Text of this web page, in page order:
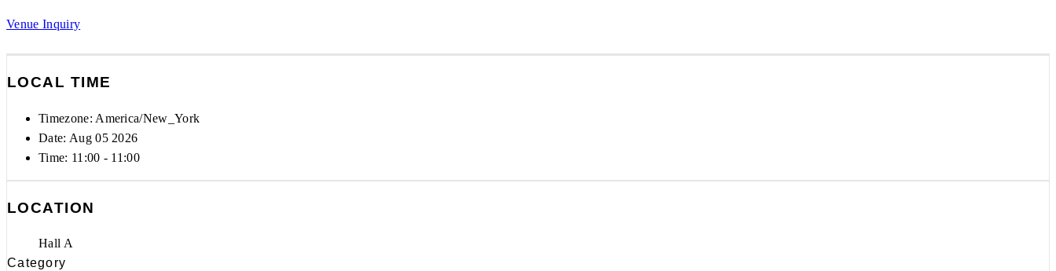
Venue Inquiry
LOCAL TIME
Timezone: America/New_York
Date: Aug 05 2026
Time: 11:00 - 11:00
LOCATION
Hall A
Category